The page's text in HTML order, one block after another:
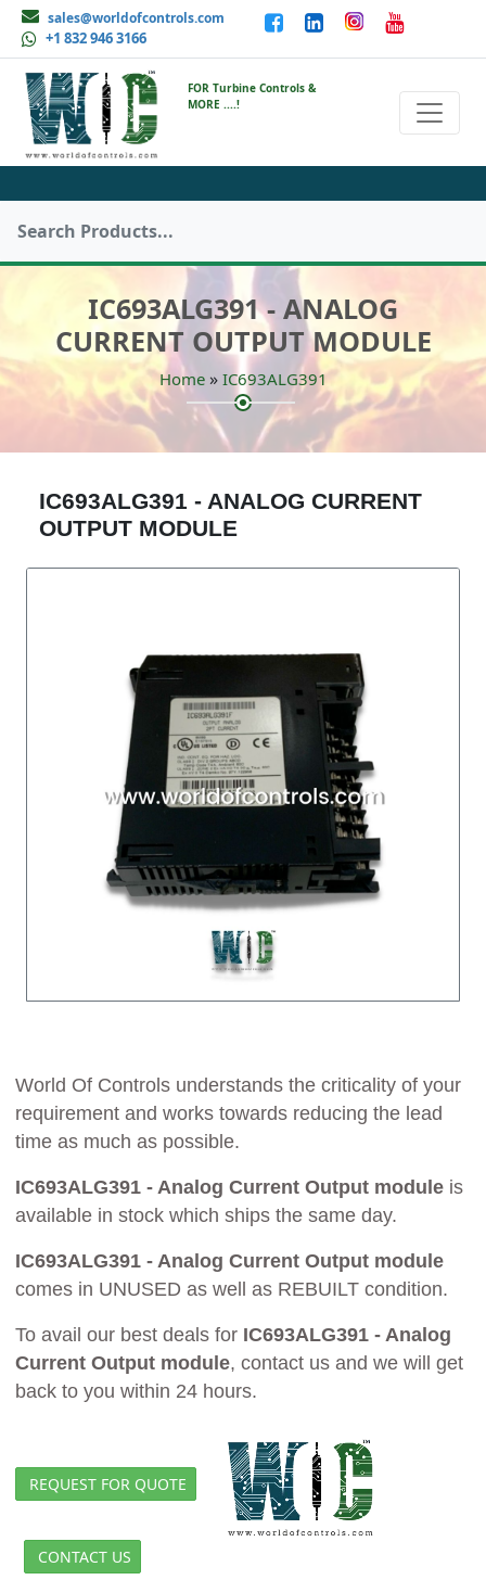
sales@worldofcontrols.com
+1 832 946 3166
FOR Turbine Controls &
MORE ....!
IC693ALG391 - ANALOG
CURRENT OUTPUT MODULE
Home» IC693ALG391
IC693ALG391 - ANALOG CURRENT
OUTPUT MODULE
World Of Controls understands the criticality of your
requirement and works towards reducing the lead
time as much as possible.
IC693ALG391 - Analog Current Output module is
available in stock which ships the same day.
IC693ALG391 - Analog Current Output module
comes in UNUSED as well as REBUILT condition.
To avail our best deals for IC693ALG391 - Analog
Current Output module, contact us and we will get
back to you within 24 hours.
REQUEST FOR QUOTE
CONTACT US